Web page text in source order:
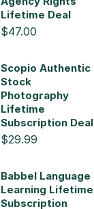
Lifetime Deal
$47.00
Scopio Authentic
Stock
Photography
Lifetime
Subscription Deal
$29.99
Babbel Language
Learning Lifetime
Subscription